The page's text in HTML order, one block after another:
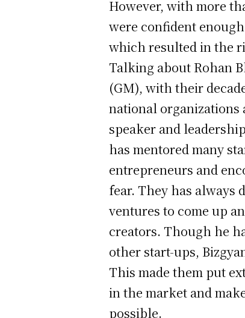
However, with more
were confident
which resulted in the
Talking about Rohan
(GM), with their
national organizations
speaker and
has mentored many
entrepreneurs and
fear. They has always
ventures to come up
creators. Though he
other start-ups,
This made them put
in the market and
possible.